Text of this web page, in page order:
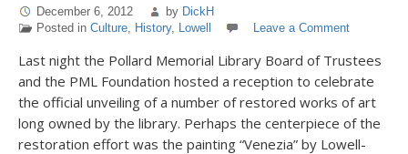
December 6, 2012 by DickH
Posted in Culture, History, Lowell Leave a Comment
Last night the Pollard Memorial Library Board of Trustees
and the PML Foundation hosted a reception to celebrate
the official unveiling of a number of restored works of art
long owned by the library. Perhaps the centerpiece of the
restoration effort was the painting “Venezia” by Lowell-